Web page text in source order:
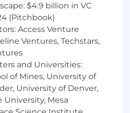
physical tasks required
including lifting,
assisting with mobility
Available**
annual total cash target pay
$4.9 billion in VC
(Pitchbook)
Access Venture
Ventures, Techstars,
and Universities:
of Mines, University of
University of Denver,
University, Mesa